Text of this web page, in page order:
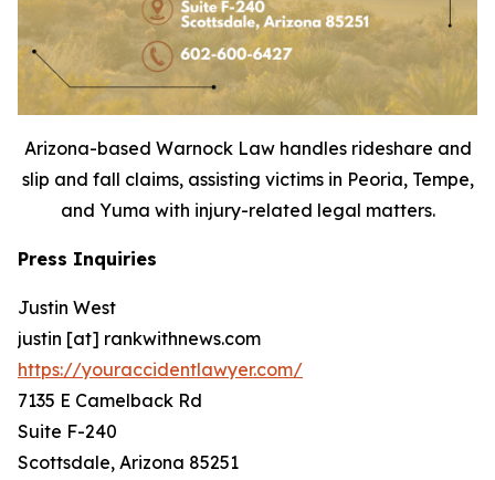
Arizona-based Warnock Law handles rideshare and
slip and fall claims, assisting victims in Peoria, Tempe,
and Yuma with injury-related legal matters.
Press Inquiries
Justin West
justin [at] rankwithnews.com
https://youraccidentlawyer.com/
7135 E Camelback Rd
Suite F-240
Scottsdale, Arizona 85251